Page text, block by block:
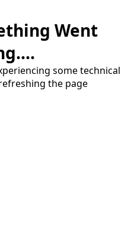
Went
some technical
the page